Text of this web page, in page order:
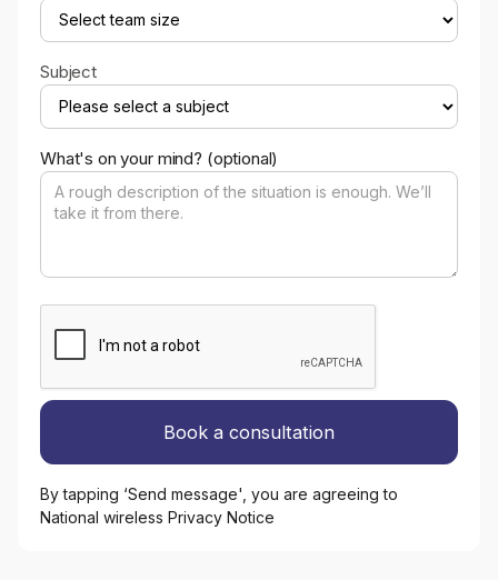
Subject
What's on your mind? (optional)
By tapping ‘Send message', you are agreeing to
National wireless Privacy Notice